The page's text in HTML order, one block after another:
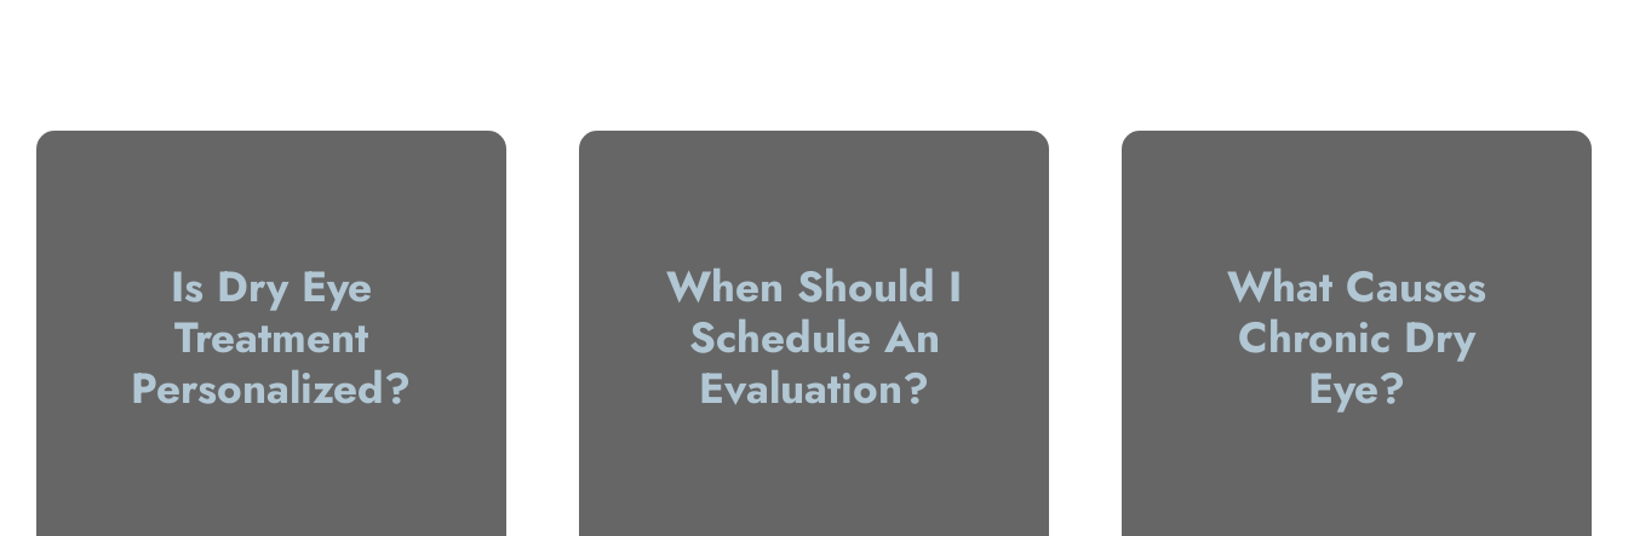
Is Dry Eye
Treatment
Personalized?
When Should I
Schedule An
Evaluation?
What Causes
Chronic Dry
Eye?